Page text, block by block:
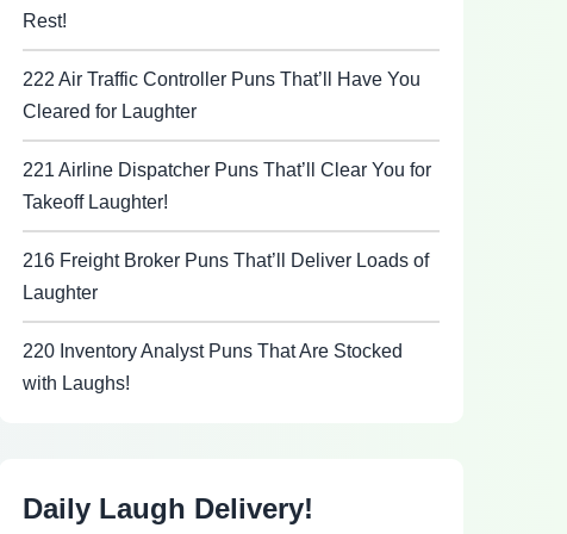
Rest!
222 Air Traffic Controller Puns That’ll Have You
Cleared for Laughter
221 Airline Dispatcher Puns That’ll Clear You for
Takeoff Laughter!
216 Freight Broker Puns That’ll Deliver Loads of
Laughter
220 Inventory Analyst Puns That Are Stocked
with Laughs!
Daily Laugh Delivery!